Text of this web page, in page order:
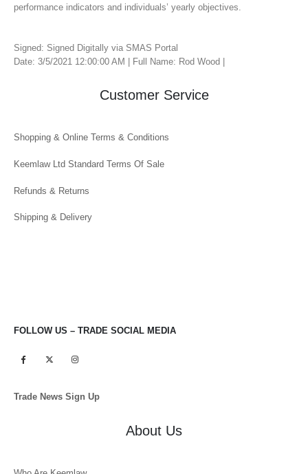
performance indicators and individuals’ yearly objectives.
Signed: Signed Digitally via SMAS Portal
Date: 3/5/2021 12:00:00 AM | Full Name: Rod Wood |
Customer Service
Shopping & Online Terms & Conditions
Keemlaw Ltd Standard Terms Of Sale
Refunds & Returns
Shipping & Delivery
FOLLOW US – TRADE SOCIAL MEDIA
Trade News Sign Up
About Us